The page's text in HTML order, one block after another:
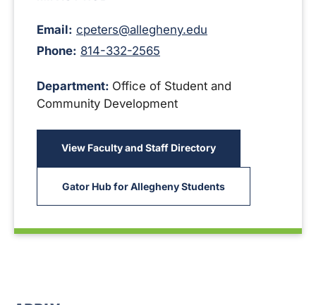
Email: cpeters@allegheny.edu
Phone: 814-332-2565
Department: Office of Student and
Community Development
View Faculty and Staff Directory
Gator Hub for Allegheny Students